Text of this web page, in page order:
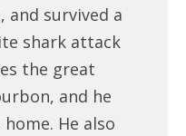
and survived a
shark attack
the great
and he
He also